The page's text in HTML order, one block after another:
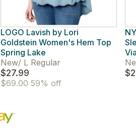
LOGO Lavish by Lori
Goldstein Women's Hem Top
Spring Lake
New/ L Regular
$27.99
$69.00 59% off
Via